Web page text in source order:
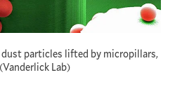
particles lifted by micropillars,
Lab)